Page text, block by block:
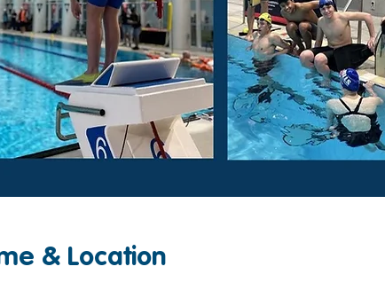
& Location